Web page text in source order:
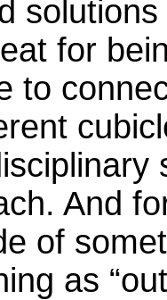
for
to
And
of
as